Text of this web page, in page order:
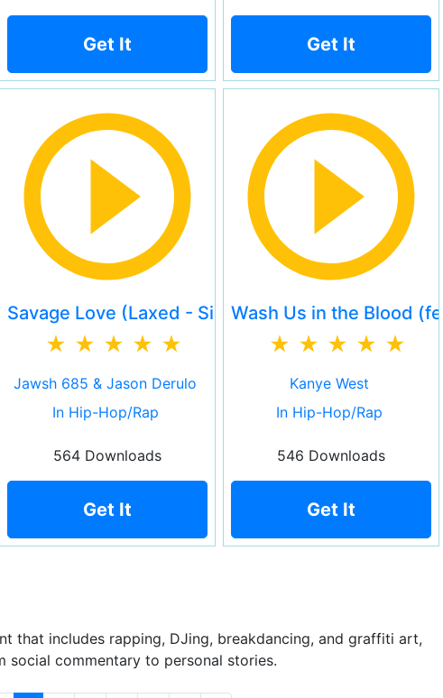
Get It Get It
Da Martian)
Savage Love (Laxed - Siren Beat)
Jawsh 685 & Jason Derulo
In Hip-Hop/Rap
564 Downloads
Get It
Wash Us in the Blood
Kanye West
In Hip-Hop/Rap
546 Downloads
Get It
that includes rapping, DJing, breakdancing, and graffiti art,
social commentary to personal stories.